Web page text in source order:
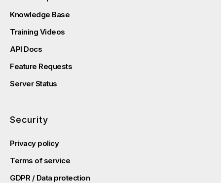
Knowledge Base
Training Videos
API Docs
Feature Requests
Server Status
Security
Privacy policy
Terms of service
GDPR / Data protection